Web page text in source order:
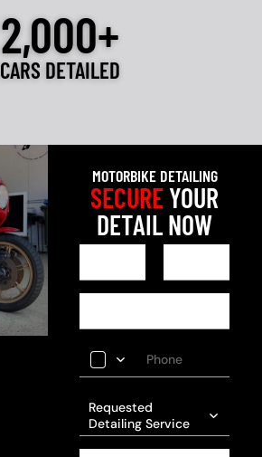
2,000+
CARS DETAILED
MOTORBIKE DETAILING
SECUREYOUR
DETAIL NOW
Requested
Detailing Service